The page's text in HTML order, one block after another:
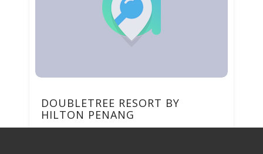
DOUBLETREE RESORT BY
HILTON PENANG